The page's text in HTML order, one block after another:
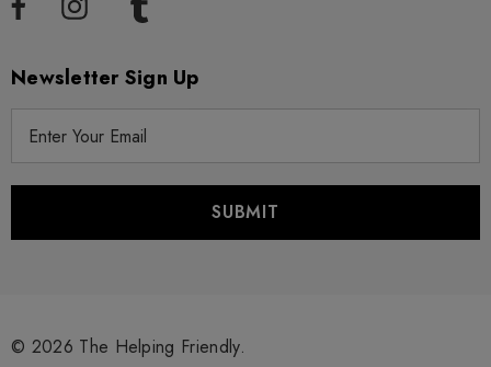
Newsletter Sign Up
r
© 2026 The Helping Friendly.